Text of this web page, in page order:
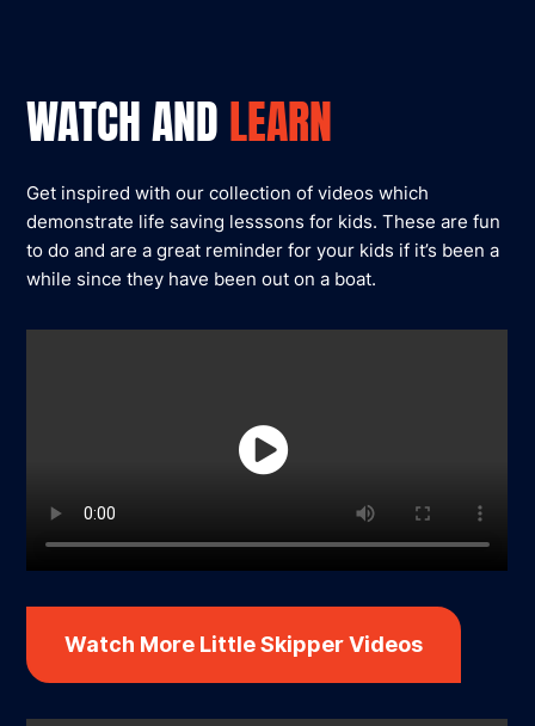
WATCH ANDLEARN
Get inspired with our collection of videos which
demonstrate life saving lesssons for kids. These are fun
to do and are a great reminder for your kids if it’s been a
while since they have been out on a boat.
Watch More Little Skipper Videos